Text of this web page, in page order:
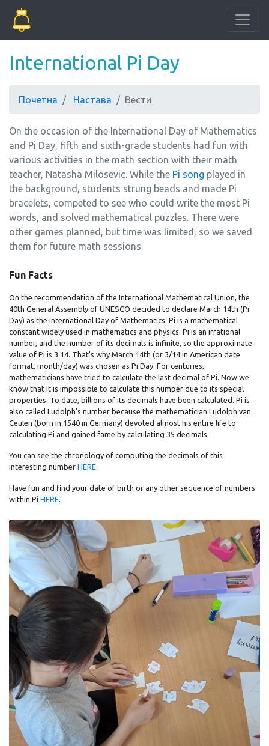
International Pi Day
Почетна Настава Вести
On the occasion of the International Day of Mathematics
and Pi Day, fifth and sixth-grade students had fun with
various activities in the math section with their math
teacher, Natasha Milosevic. While the Pi song played in
the background, students strung beads and made Pi
bracelets, competed to see who could write the most Pi
words, and solved mathematical puzzles. There were
other games planned, but time was limited, so we saved
them for future math sessions.
Fun Facts
On the recommendation of the International Mathematical Union, the
40th General Assembly of UNESCO decided to declare March 14th (Pi
Day) as the International Day of Mathematics. Pi is a mathematical
constant widely used in mathematics and physics. Pi is an irrational
number, and the number of its decimals is infinite, so the approximate
value of Pi is 3.14. That's why March 14th (or 3/14 in American date
format, month/day) was chosen as Pi Day. For centuries,
mathematicians have tried to calculate the last decimal of Pi. Now we
know that it is impossible to calculate this number due to its special
properties. To date, billions of its decimals have been calculated. Pi is
also called Ludolph's number because the mathematician Ludolph van
Ceulen (born in 1540 in Germany) devoted almost his entire life to
calculating Pi and gained fame by calculating 35 decimals.
You can see the chronology of computing the decimals of this
interesting number HERE.
Have fun and find your date of birth or any other sequence of numbers
within Pi HERE.